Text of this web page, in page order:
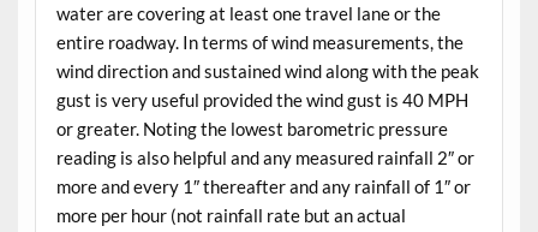
water are covering at least one travel lane or the
entire roadway. In terms of wind measurements, the
wind direction and sustained wind along with the peak
gust is very useful provided the wind gust is 40 MPH
or greater. Noting the lowest barometric pressure
reading is also helpful and any measured rainfall 2″ or
more and every 1″ thereafter and any rainfall of 1″ or
more per hour (not rainfall rate but an actual